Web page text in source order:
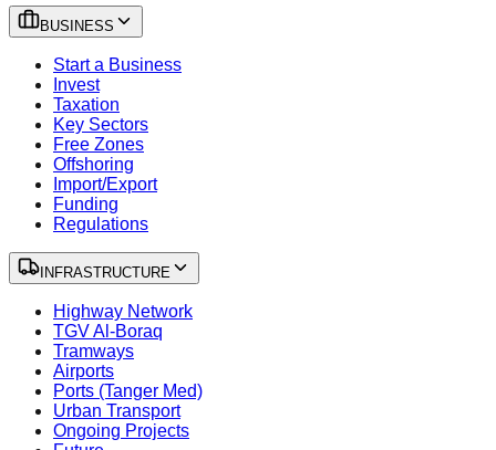
BUSINESS
Start a Business
Invest
Taxation
Key Sectors
Free Zones
Offshoring
Import/Export
Funding
Regulations
INFRASTRUCTURE
Highway Network
TGV Al-Boraq
Tramways
Airports
Ports (Tanger Med)
Urban Transport
Ongoing Projects